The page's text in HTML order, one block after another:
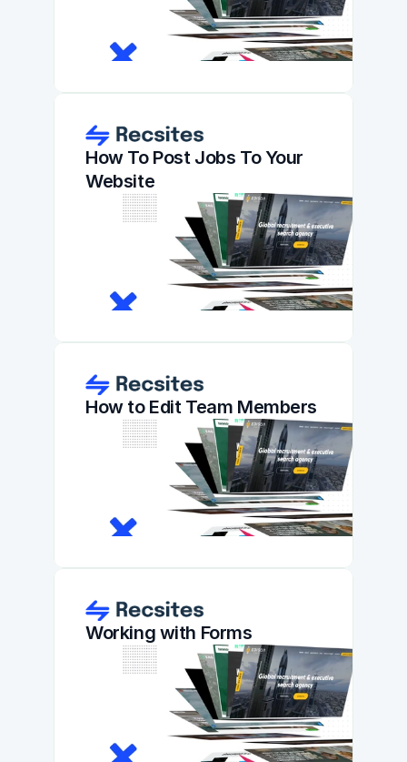
How To Post Jobs To Your
Website
How to Edit Team Members
Working with Forms